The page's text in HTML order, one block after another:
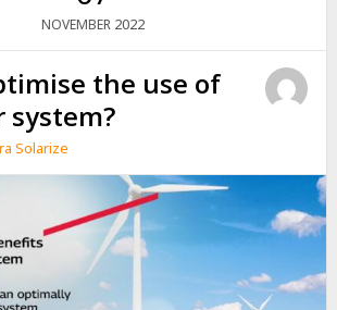
NOVEMBER 2022
the use of
system?
Solarize